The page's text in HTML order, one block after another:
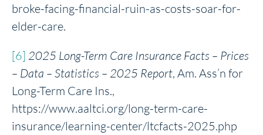
broke-facing-financial-ruin-as-costs-soar-for-
elder-care.
[6] 2025 Long-Term Care Insurance Facts – Prices
– Data – Statistics – 2025 Report, Am. Ass’n for
Long-Term Care Ins.,
https://www.aaltci.org/long-term-care-
insurance/learning-center/ltcfacts-2025.php